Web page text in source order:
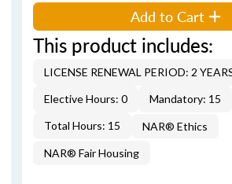
Add to Cart
This product includes:
LICENSE RENEWAL PERIOD: 2
Elective Hours: 0
Mandatory: 15
Total Hours: 15
NAR® Ethics
NAR® Fair Housing